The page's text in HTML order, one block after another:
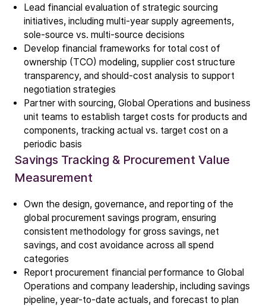
Lead financial evaluation of strategic sourcing
initiatives, including multi-year supply agreements,
sole-source vs. multi-source decisions
Develop financial frameworks for total cost of
ownership (TCO) modeling, supplier cost structure
transparency, and should-cost analysis to support
negotiation strategies
Partner with sourcing, Global Operations and business
unit teams to establish target costs for products and
components, tracking actual vs. target cost on a
periodic basis
Savings Tracking & Procurement Value
Measurement
Own the design, governance, and reporting of the
global procurement savings program, ensuring
consistent methodology for gross savings, net
savings, and cost avoidance across all spend
categories
Report procurement financial performance to Global
Operations and company leadership, including savings
pipeline, year-to-date actuals, and forecast to plan
Company
Our story
Technology
ALD
Epitaxy
PECVD
Vertical Furnace
Service products